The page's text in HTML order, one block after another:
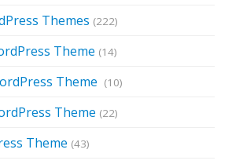
Themes (222)
Theme (14)
Theme (10)
Theme (22)
Theme (43)